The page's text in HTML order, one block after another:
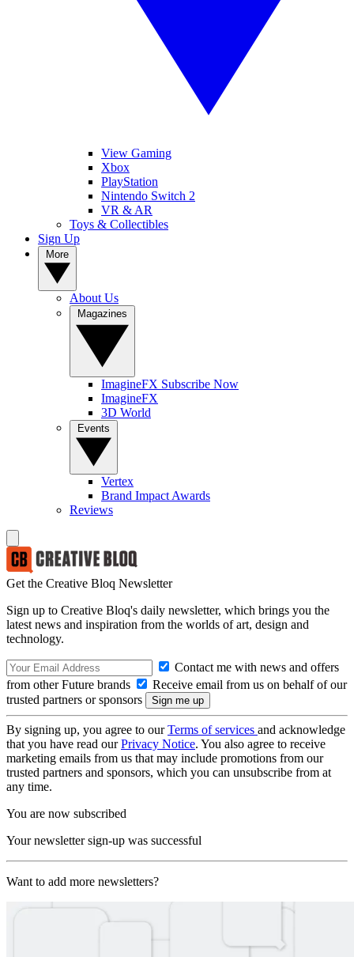
View Gaming
Xbox
PlayStation
Nintendo Switch 2
VR & AR
Toys & Collectibles
Sign Up
About Us
ImagineFX Subscribe Now
ImagineFX
3D World
Vertex
Brand Impact Awards
Reviews
Get the Creative Bloq Newsletter
Sign up to Creative Bloq's daily newsletter, which brings you the
latest news and inspiration from the worlds of art, design and
technology.
Contact me with news and offers
from other Future brands
Receive email from us on behalf of our
trusted partners or sponsors
By signing up, you agree to ourTerms of services and acknowledge
that you have read ourPrivacy Notice. You also agree to receive
marketing emails from us that may include promotions from our
trusted partners and sponsors, which you can unsubscribe from at
any time.
You are now subscribed
Your newsletter sign-up was successful
Want to add more newsletters?